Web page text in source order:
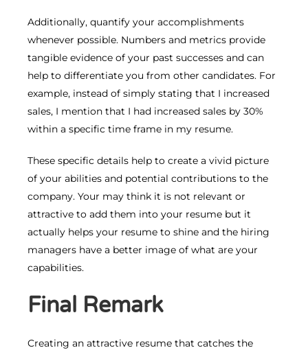
Additionally, quantify your accomplishments
whenever possible. Numbers and metrics provide
tangible evidence of your past successes and can
help to differentiate you from other candidates. For
example, instead of simply stating that I increased
sales, I mention that I had increased sales by 30%
within a specific time frame in my resume.
These specific details help to create a vivid picture
of your abilities and potential contributions to the
company. Your may think it is not relevant or
attractive to add them into your resume but it
actually helps your resume to shine and the hiring
managers have a better image of what are your
capabilities.
Final Remark
Creating an attractive resume that catches the